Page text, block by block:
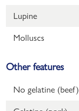
Lupine
Molluscs
Other features
No gelatine (beef)